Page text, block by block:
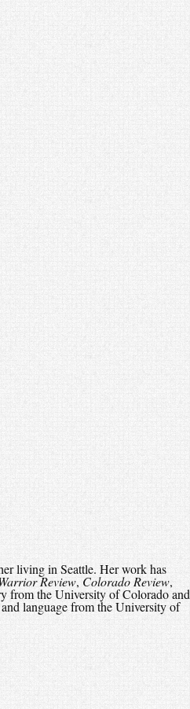
living in Seattle. Her work has
Review, Colorado Review,
from the University of Colorado and
language from the University of